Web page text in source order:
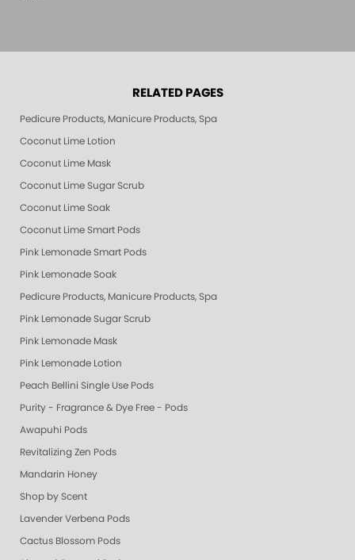
RELATED PAGES
Pedicure Products, Manicure Products, Spa Products, Smart Spa, Pink
Coconut Lime Lotion
Coconut Lime Mask
Coconut Lime Sugar Scrub
Coconut Lime Soak
Coconut Lime Smart Pods
Pink Lemonade Smart Pods
Pink Lemonade Soak
Pedicure Products, Manicure Products, Spa Products, Smart Spa,
Pink Lemonade Sugar Scrub
Pink Lemonade Mask
Pink Lemonade Lotion
Peach Bellini Single Use Pods
Purity - Fragrance & Dye Free - Pods
Awapuhi Pods
Revitalizing Zen Pods
Mandarin Honey
Shop by Scent
Lavender Verbena Pods
Cactus Blossom Pods